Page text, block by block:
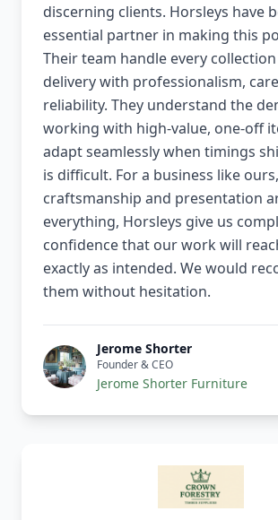
discerning clients. Horsleys have
essential partner in making this
Their team handle every
delivery with professionalism,
reliability. They understand the
working with high-value, one-off
adapt seamlessly when timings
is difficult. For a business like
craftsmanship and presentation
everything, Horsleys give us
confidence that our work will
exactly as intended. We would
them without hesitation.
Jerome Shorter
Founder & CEO
Jerome Shorter Furniture